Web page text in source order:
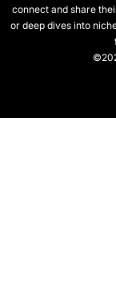
connect and share
or deep dives into